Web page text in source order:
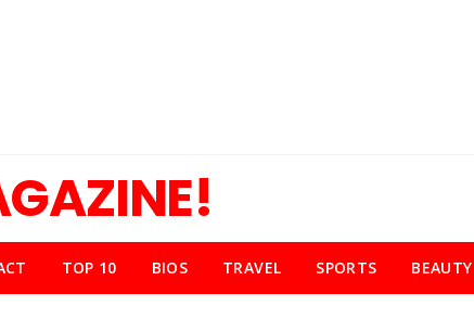
TOP 10 BIOS TRAVEL SPORTS BEAUTY